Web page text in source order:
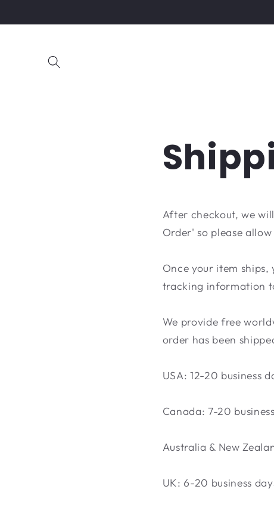
After checkout, we
Order' so please
Once your item
tracking information
We provide free
order has been
USA: 12-20 business
Canada: 7-20
Australia & New
UK: 6-20 business